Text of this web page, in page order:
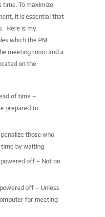
time. To maximize
it is essential that
Here is my
which the PM
meeting room and a
on the
of time –
prepared to
those who
by waiting
off – Not on
off – Unless
for meeting